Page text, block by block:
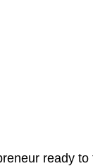
ready to